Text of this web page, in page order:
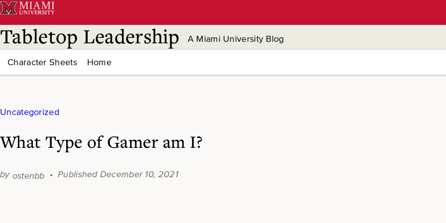
Skip
to
content
Tabletop Leadership A Miami University Blog
Character Sheets Home
Uncategorized
What Type of Gamer am I?
ostenbb December 10, 2021